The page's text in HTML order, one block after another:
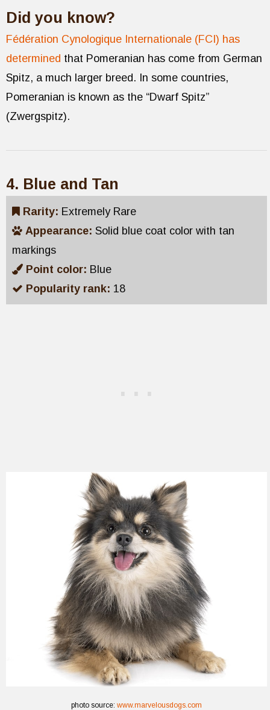
Did you know?
Fédération Cynologique Internationale (FCI) has
determined that Pomeranian has come from German
Spitz, a much larger breed. In some countries,
Pomeranian is known as the “Dwarf Spitz”
(Zwergspitz).
4. Blue and Tan
Rarity: Extremely Rare
Appearance: Solid blue coat color with tan
markings
Point color: Blue
Popularity rank: 18
photo source: www.marvelousdogs.com